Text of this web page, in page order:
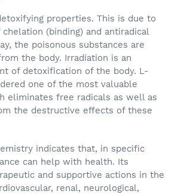
properties. This is due to
(binding) and antiradical
the poisonous substances are
the body. Irradiation is an
of detoxification of the body. L-
one of the most valuable
eliminates free radicals as well as
the destructive effects of these
indicates that, in specific
can help with health. Its
and supportive actions in the
renal, neurological,